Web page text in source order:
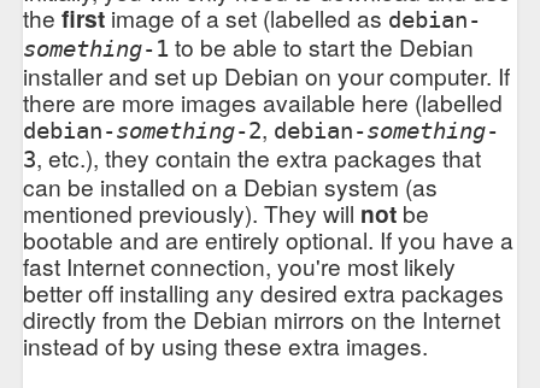
thefirstimage of a set (labelled as debian-
something-1 to be able to start the Debian
installer and set up Debian on your computer. If
there are more images available here (labelled
debian-something-2, debian-something-
3, etc.), they contain the extra packages that
can be installed on a Debian system (as
mentioned previously). They will not be
bootable and are entirely optional. If you have a
fast Internet connection, you're most likely
better off installing any desired extra packages
directly from the Debian mirrors on the Internet
instead of by using these extra images.